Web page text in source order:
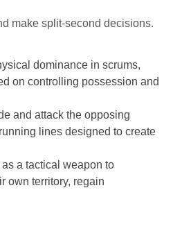
make split-second decisions.
dominance in scrums,
on controlling possession and
and attack the opposing
lines designed to create
a tactical weapon to
own territory, regain